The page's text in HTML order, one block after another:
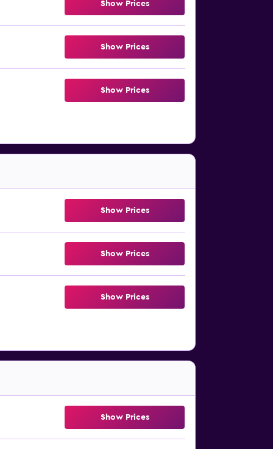
Show Prices
Show Prices
Show Prices
Show Prices
Show Prices
Show Prices
Show Prices